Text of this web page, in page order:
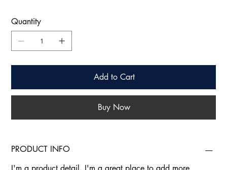
Quantity
Add to Cart
Buy Now
PRODUCT INFO